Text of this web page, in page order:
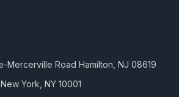
Mercerville Road Hamilton, NJ 08619
York, NY 10001